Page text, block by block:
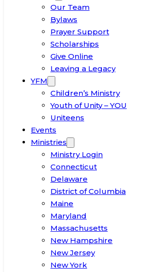
Our Team
Bylaws
Prayer Support
Scholarships
Give Online
Leaving a Legacy
YFM
Children’s Ministry
Youth of Unity – YOU
Uniteens
Events
Ministries
Ministry Login
Connecticut
Delaware
District of Columbia
Maine
Maryland
Massachusetts
New Hampshire
New Jersey
New York